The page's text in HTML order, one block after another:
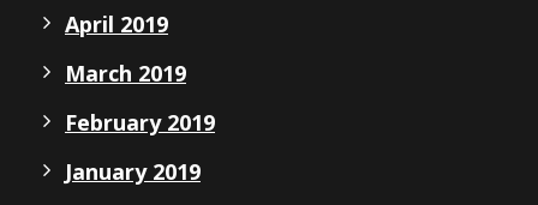
April 2019
March 2019
February 2019
January 2019